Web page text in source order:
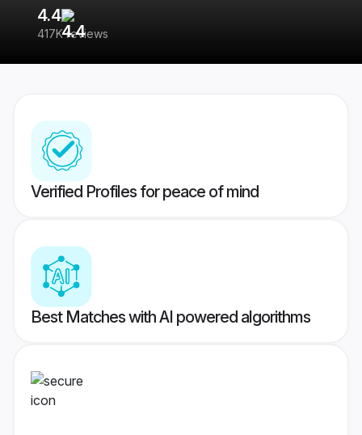
4.4
417K reviews
Verified Profiles for peace of mind
Best Matches with AI powered algorithms